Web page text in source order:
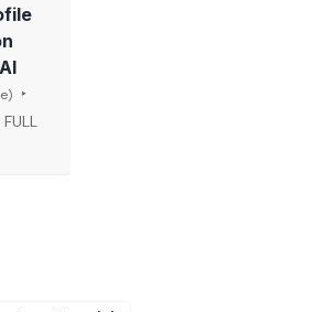
FULL